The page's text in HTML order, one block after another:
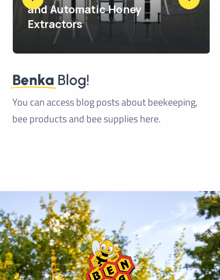
Benka Blog!
You can access blog posts about beekeeping,
bee products and bee supplies here.
and Automatic Honey
Extractors